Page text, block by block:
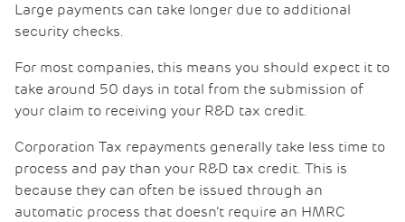
Large payments can take longer due to additional
security checks.
For most companies, this means you should expect it to
take around 50 days in total from the submission of
your claim to receiving your R&D tax credit.
Corporation Tax repayments generally take less time to
process and pay than your R&D tax credit. This is
because they can often be issued through an
automatic process that doesn’t require an HMRC